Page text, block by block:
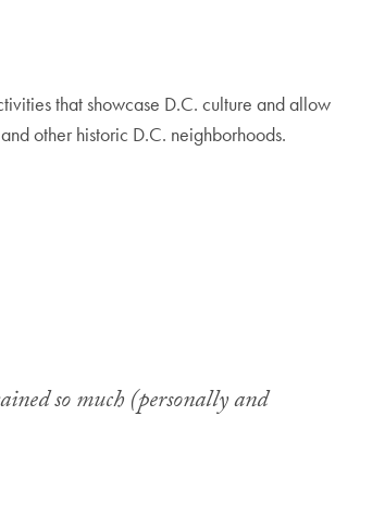
that showcase D.C. culture and allow
other historic D.C. neighborhoods.
so much (personally and